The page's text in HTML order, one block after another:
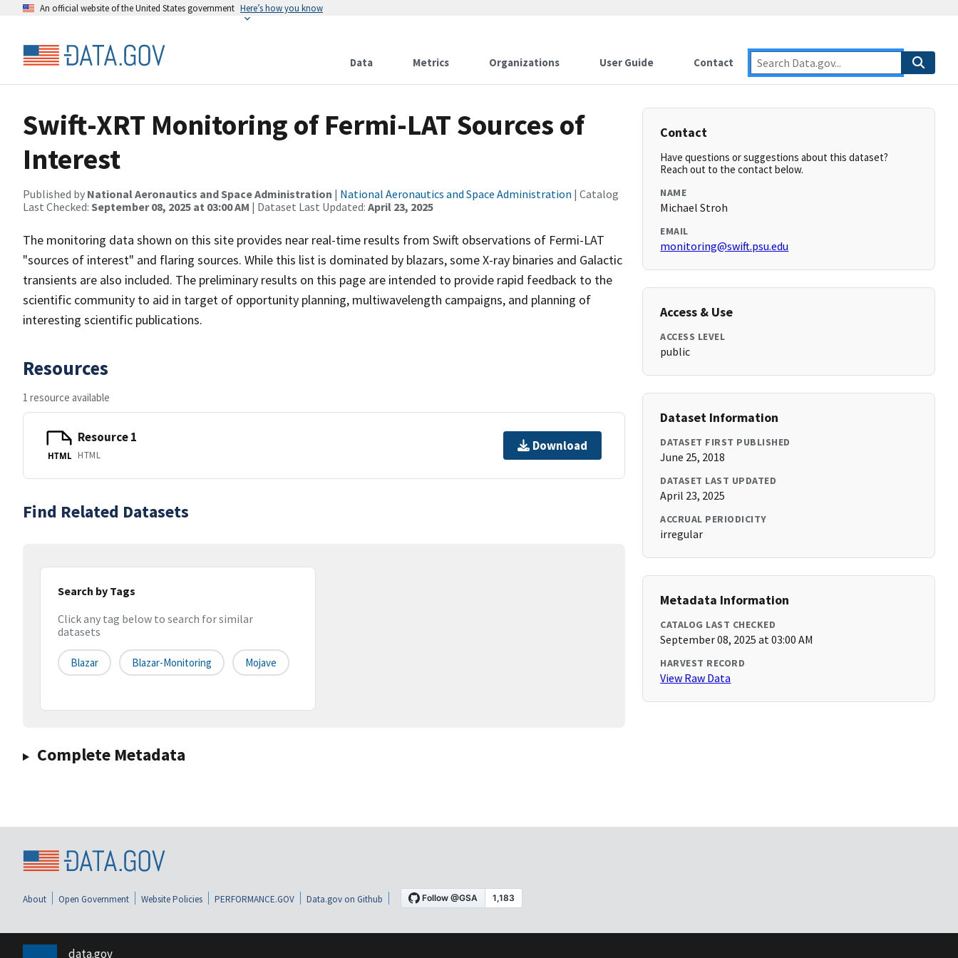
An official website of the United States government Here’s how you know
Data Metrics Organizations User Guide Contact
Swift-XRT Monitoring of Fermi-LAT Sources of
Interest
Published by National Aeronautics and Space Administration | National Aeronautics and Space Administration | Catalog
Last Checked: September 08, 2025 at 03:00 AM | Dataset Last Updated: April 23, 2025
The monitoring data shown on this site provides near real-time results from Swift observations of Fermi-LAT
"sources of interest" and flaring sources. While this list is dominated by blazars, some X-ray binaries and Galactic
transients are also included. The preliminary results on this page are intended to provide rapid feedback to the
scientific community to aid in target of opportunity planning, multiwavelength campaigns, and planning of
interesting scientific publications.
Resources
1 resource available
HTML
Resource 1
HTML
Download
Find Related Datasets
Search by Tags
Click any tag below to search for similar
datasets
Blazar Blazar-Monitoring Mojave
Complete Metadata
Contact
Have questions or suggestions about this dataset?
Reach out to the contact below.
NAME
Michael Stroh
EMAIL
monitoring@swift.psu.edu
Access & Use
ACCESS LEVEL
public
Dataset Information
DATASET FIRST PUBLISHED
June 25, 2018
DATASET LAST UPDATED
April 23, 2025
ACCRUAL PERIODICITY
irregular
Metadata Information
CATALOG LAST CHECKED
September 08, 2025 at 03:00 AM
HARVEST RECORD
View Raw Data
About Open Government Website Policies PERFORMANCE.GOV Data.gov on Github
data.gov